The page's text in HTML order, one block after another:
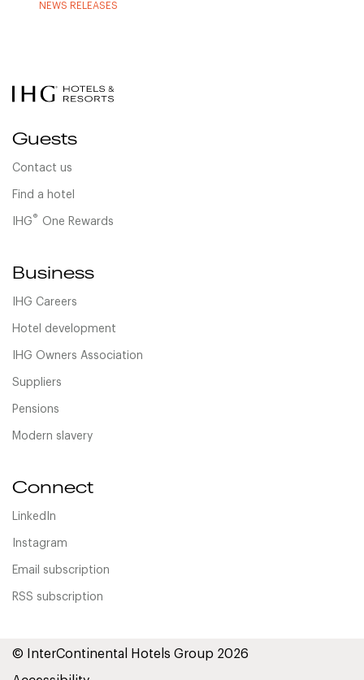
NEWS RELEASES
Guests
Contact us
Find a hotel
IHG® One Rewards
Business
IHG Careers
Hotel development
IHG Owners Association
Suppliers
Pensions
Modern slavery
Connect
LinkedIn
Instagram
Email subscription
RSS subscription
© InterContinental Hotels Group 2026